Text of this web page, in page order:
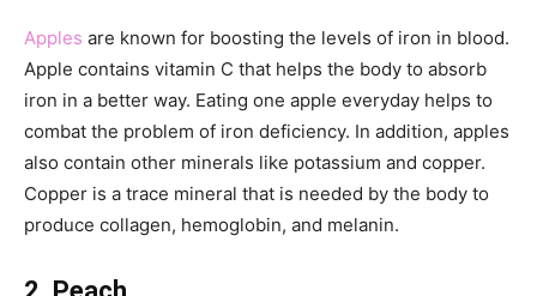
Apples are known for boosting the levels of iron in blood.
Apple contains vitamin C that helps the body to absorb
iron in a better way. Eating one apple everyday helps to
combat the problem of iron deficiency. In addition, apples
also contain other minerals like potassium and copper.
Copper is a trace mineral that is needed by the body to
produce collagen, hemoglobin, and melanin.